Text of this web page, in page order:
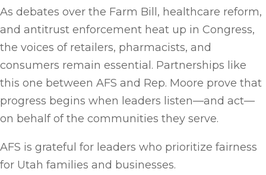
As debates over the Farm Bill, healthcare reform,
and antitrust enforcement heat up in Congress,
the voices of retailers, pharmacists, and
consumers remain essential. Partnerships like
this one between AFS and Rep. Moore prove that
progress begins when leaders listen—and act—
on behalf of the communities they serve.
AFS is grateful for leaders who prioritize fairness
for Utah families and businesses.